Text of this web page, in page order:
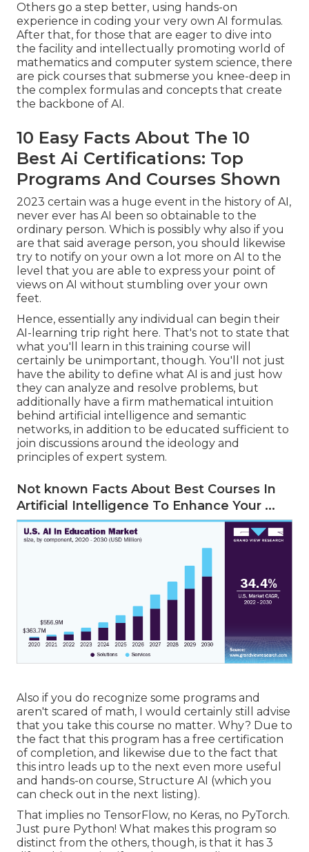
Others go a step better, using hands-on
experience in coding your very own AI formulas.
After that, for those that are eager to dive into
the facility and intellectually promoting world of
mathematics and computer system science, there
are pick courses that submerse you knee-deep in
the complex formulas and concepts that create
the backbone of AI.
10 Easy Facts About The 10
Best Ai Certifications: Top
Programs And Courses Shown
2023 certain was a huge event in the history of AI,
never ever has AI been so obtainable to the
ordinary person. Which is possibly why also if you
are that said average person, you should likewise
try to notify on your own a lot more on AI to the
level that you are able to express your point of
views on AI without stumbling over your own
feet.
Hence, essentially any individual can begin their
AI-learning trip right here. That's not to state that
what you'll learn in this training course will
certainly be unimportant, though. You'll not just
have the ability to define what AI is and just how
they can analyze and resolve problems, but
additionally have a firm mathematical intuition
behind artificial intelligence and semantic
networks, in addition to be educated sufficient to
join discussions around the ideology and
principles of expert system.
Not known Facts About Best Courses In
Artificial Intelligence To Enhance Your ...
Also if you do recognize some programs and
aren't scared of math, I would certainly still advise
that you take this course no matter. Why? Due to
the fact that this program has a free certification
of completion, and likewise due to the fact that
this intro leads up to the next even more useful
and hands-on course, Structure AI (which you
can check out in the next listing).
That implies no TensorFlow, no Keras, no PyTorch.
Just pure Python! What makes this program so
distinct from the others, though, is that it has 3